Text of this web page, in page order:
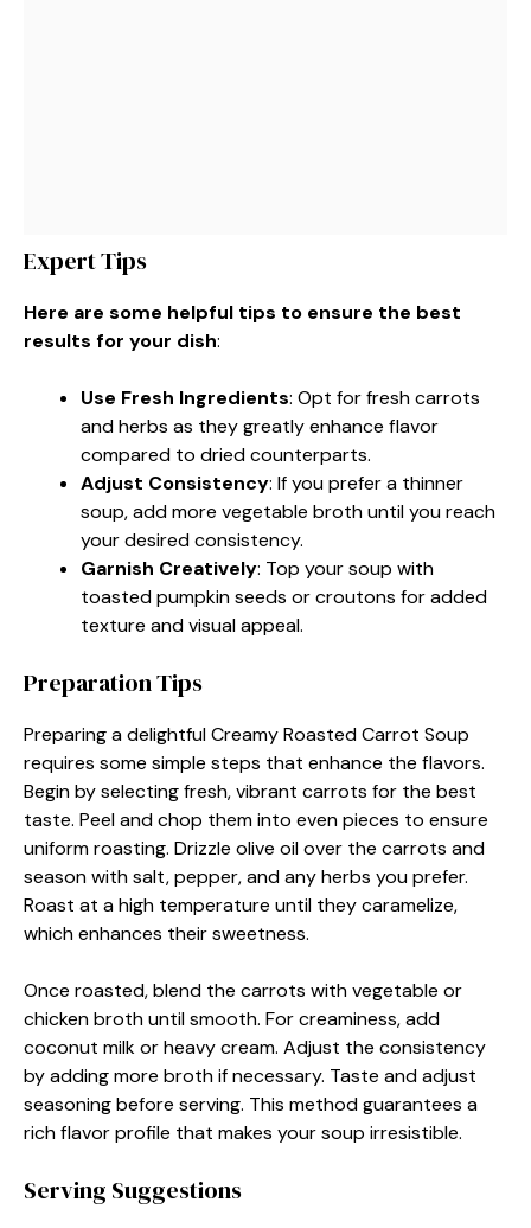
Expert Tips
Here are some helpful tips to ensure the best
results for your dish:
Use Fresh Ingredients: Opt for fresh carrots
and herbs as they greatly enhance flavor
compared to dried counterparts.
Adjust Consistency: If you prefer a thinner
soup, add more vegetable broth until you reach
your desired consistency.
Garnish Creatively: Top your soup with
toasted pumpkin seeds or croutons for added
texture and visual appeal.
Preparation Tips
Preparing a delightful Creamy Roasted Carrot Soup
requires some simple steps that enhance the flavors.
Begin by selecting fresh, vibrant carrots for the best
taste. Peel and chop them into even pieces to ensure
uniform roasting. Drizzle olive oil over the carrots and
season with salt, pepper, and any herbs you prefer.
Roast at a high temperature until they caramelize,
which enhances their sweetness.
Once roasted, blend the carrots with vegetable or
chicken broth until smooth. For creaminess, add
coconut milk or heavy cream. Adjust the consistency
by adding more broth if necessary. Taste and adjust
seasoning before serving. This method guarantees a
rich flavor profile that makes your soup irresistible.
Serving Suggestions